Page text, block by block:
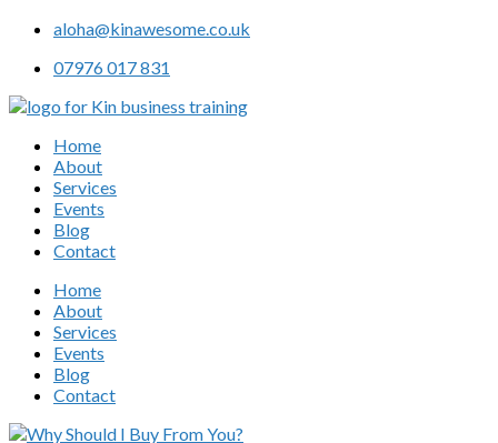
aloha@kinawesome.co.uk
07976 017 831
Home
About
Services
Events
Blog
Contact
Home
About
Services
Events
Blog
Contact